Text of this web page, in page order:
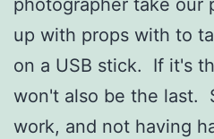
photographer take our
up with props with to
on a USB stick. If it's
won't also be the last.
work, and not having